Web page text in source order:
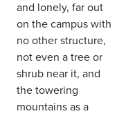
and lonely, far out
on the campus with
no other structure,
not even a tree or
shrub near it, and
the towering
mountains as a